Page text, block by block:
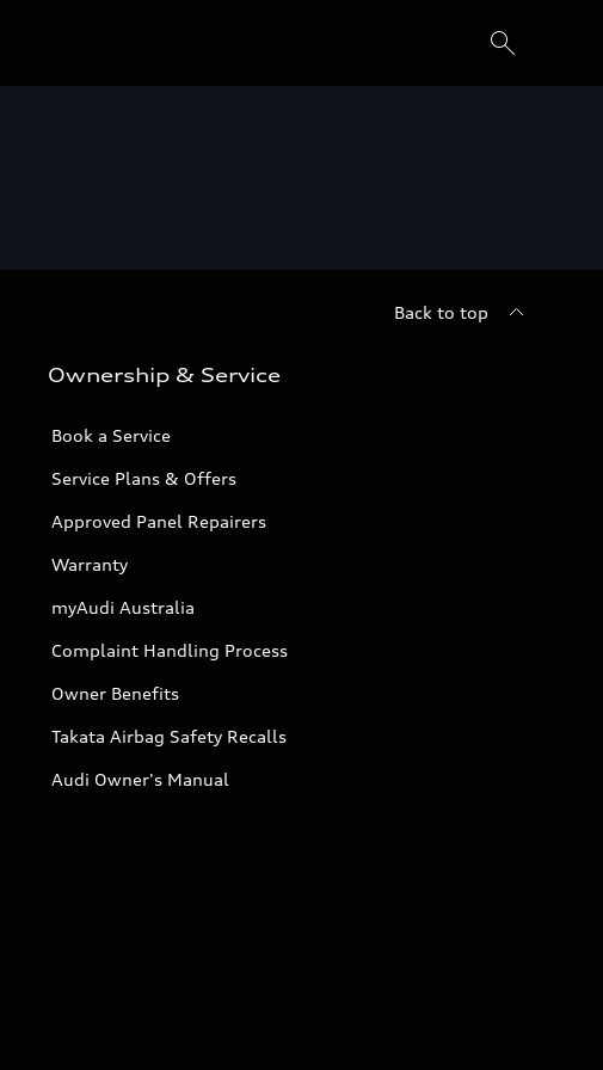
Back to top
Ownership & Service
Book a Service
Service Plans & Offers
Approved Panel Repairers
Warranty
myAudi Australia
Complaint Handling Process
Owner Benefits
Takata Airbag Safety Recalls
Audi Owner's Manual